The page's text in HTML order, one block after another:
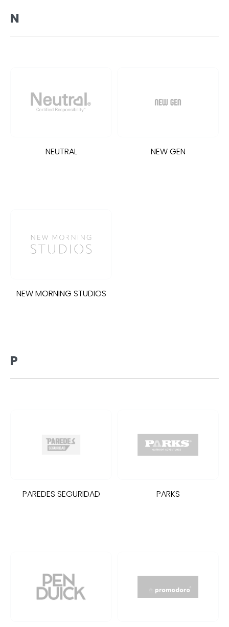
N
NEUTRAL NEW GEN
NEW MORNING STUDIOS
P
PAREDES SEGURIDAD PARKS